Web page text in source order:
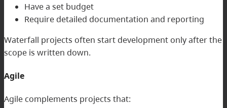
Have a set budget
Require detailed documentation and reporting
Waterfall projects often start development only after the
scope is written down.
Agile
Agile complements projects that: